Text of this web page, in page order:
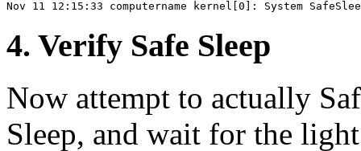
4. Verify Safe Sleep
Now attempt to actually
Sleep, and wait for the